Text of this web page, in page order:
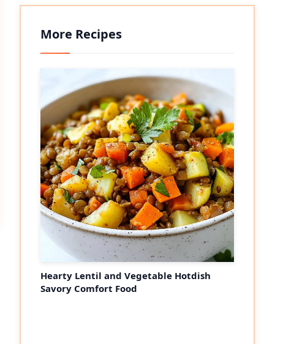
More Recipes
Hearty Lentil and Vegetable Hotdish
Savory Comfort Food